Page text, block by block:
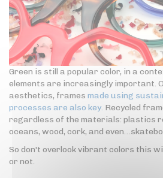
Green is still a popular color, in a
elements are increasingly important.
aesthetics, frames made using
processes are also key. Recycled
regardless of the materials: plastics
oceans, wood, cork, and
So don't overlook vibrant colors this
or not.